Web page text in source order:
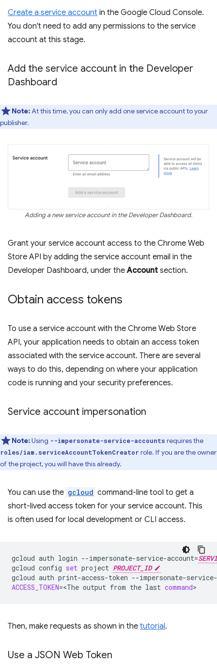
Create a service account in the Google Cloud Console.
You don't need to add any permissions to the service
account at this stage.
Add the service account in the Developer
Dashboard
Note:At this time, you can only add one service account to your
publisher.
Adding a new service account in the Developer Dashboard.
Grant your service account access to the Chrome Web
Store API by adding the service account email in the
Developer Dashboard, under theAccount section.
Obtain access tokens
To use a service account with the Chrome Web Store
API, your application needs to obtain an access token
associated with the service account. There are several
ways to do this, depending on where your application
code is running and your security preferences.
Service account impersonation
Note:Using --impersonate-service-accounts requires the
roles/iam.serviceAccountTokenCreator role. If you are the owner
of the project, you will have this already.
You can use the gcloud command-line tool to get a
short-lived access token for your service account. This
is often used for local development or CLI access.
gcloud auth login --impersonate-service-account=
gcloud config set project PROJECT_ID
gcloud auth print-access-token --impersonate-
ACCESS_TOKEN=<The output from the last command
Then, make requests as shown in the tutorial.
Use a JSON Web Token